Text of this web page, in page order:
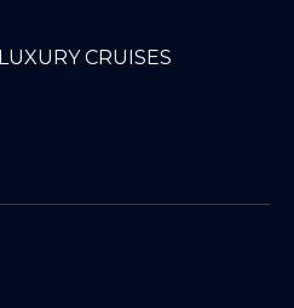
LUXURY CRUISES